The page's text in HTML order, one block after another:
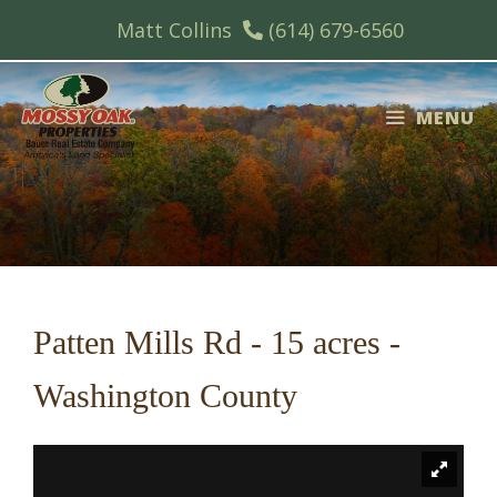
content
Matt Collins (614) 679-6560
MENU
Patten Mills Rd - 15 acres -
Washington County